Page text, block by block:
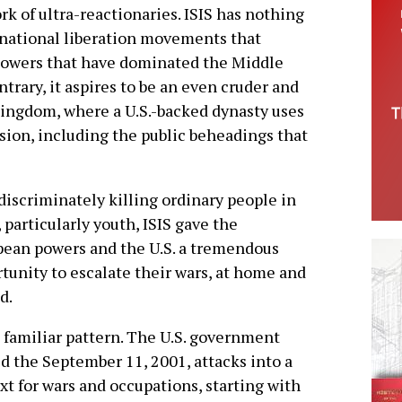
of ultra-reactionaries. ISIS has nothing
liberation movements that
that have dominated the Middle
it aspires to be an even cruder and
where a U.S.-backed dynasty uses
including the public beheadings that
killing ordinary people in
particularly youth, ISIS gave the
powers and the U.S. a tremendous
to escalate their wars, at home and
familiar pattern. The U.S. government
the September 11, 2001, attacks into a
for wars and occupations, starting with